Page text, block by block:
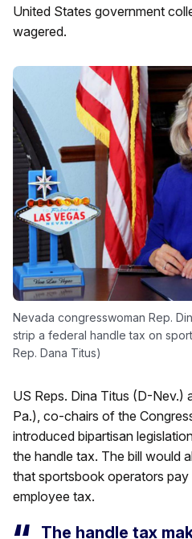
United States government
wagered.
Nevada congresswoman Rep.
strip a federal handle tax on
Rep. Dana Titus)
US Reps. Dina Titus (D-Nev.)
Pa.), co-chairs of the
introduced bipartisan
the handle tax. The bill would
that sportsbook operators
employee tax.
The handle tax